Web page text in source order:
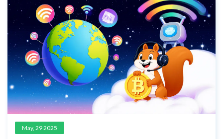
May, 29 2025